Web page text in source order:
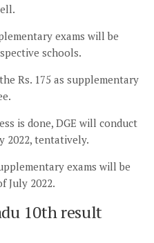
exams will be
schools.
Rs. 175 as supplementary
is done, DGE will conduct
2022, tentatively.
exams will be
July 2022.
10th result